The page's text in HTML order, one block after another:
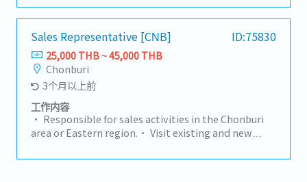
Hold sales budget responsibility for designated
channel, achieving an aggressive double digit
growth target per year (including sales volume,
value and profit) by leveraging the strength of the
group and the value proposition provided to the
market. Responsibility for sales development (top
line growth) and for Segment / Product
profitability (Gross Margin / Operating Income).-
Generate profitable sales by promoting products
and solution benefits to the customer.- To liaise
concerning viability of new sections, lead times,
Sales Representative [CNB] ID:75830
25,000 THB ~ 45,000 THB
Chonburi
3个月以上前
工作内容
• Responsible for sales activities in the Chonburi
area or Eastern region.• Visit existing and new
new business opportunities.• Prepare quotations